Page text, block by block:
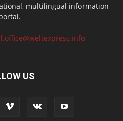
multilingual information
US